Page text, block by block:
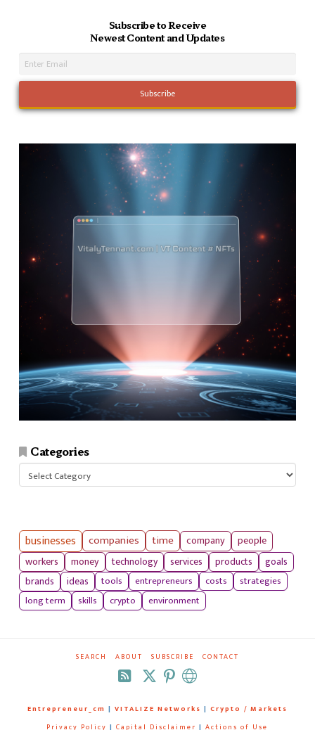
Subscribe to Receive
Newest Content and Updates
Categories
Categories
businesses companies time company
people
workers
money technology services products
goals
brands
ideas tools entrepreneurs costs
strategies
long term
skills crypto environment
SEARCH ABOUT SUBSCRIBE CONTACT
RSS
Entrepreneur_cm | VITALIZE Networks | Crypto / Markets
Privacy Policy | Capital Disclaimer | Actions of Use